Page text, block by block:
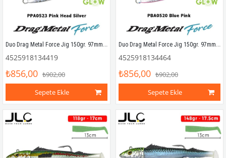
Duo Drag Metal Force Jig 150gr. 97mm PPA0523 Pink Head Silver
4525918134419
₺856,00 ₺902,00
Sepete Ekle
Duo Drag Metal Force Jig 150gr. 97mm PBA0520 Blue Pink
4525918134464
₺856,00 ₺902,00
Sepete Ekle